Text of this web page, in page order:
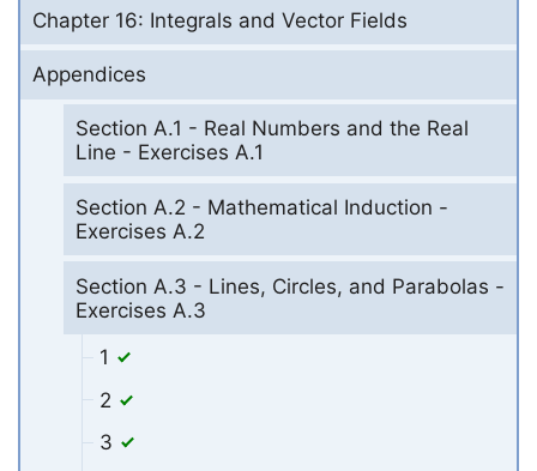
Chapter 16: Integrals and Vector Fields
Appendices
Section A.1 - Real Numbers and the Real
Line - Exercises A.1
Section A.2 - Mathematical Induction -
Exercises A.2
Section A.3 - Lines, Circles, and Parabolas -
Exercises A.3
1
2
3